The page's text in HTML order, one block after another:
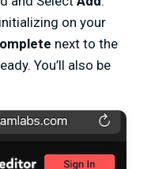
on your
next to the
You’ll also be